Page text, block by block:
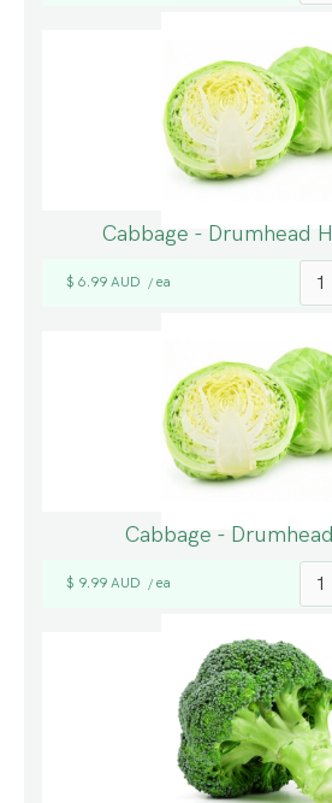
Cabbage - Drumhead
$ 6.99 AUD / ea
Cabbage -
$ 9.99 AUD / ea